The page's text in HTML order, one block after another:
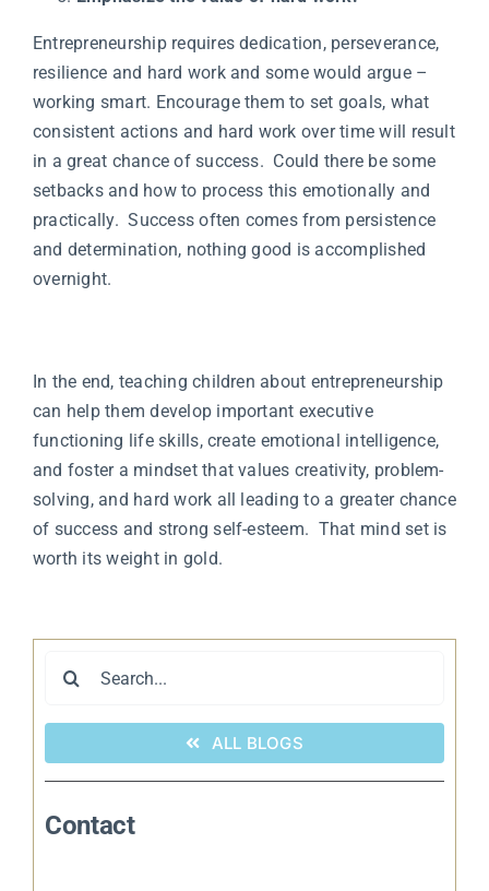
Entrepreneurship requires dedication, perseverance,
resilience and hard work and some would argue –
working smart. Encourage them to set goals, what
consistent actions and hard work over time will result
in a great chance of success. Could there be some
setbacks and how to process this emotionally and
practically. Success often comes from persistence
and determination, nothing good is accomplished
overnight.
In the end, teaching children about entrepreneurship
can help them develop important executive
functioning life skills, create emotional intelligence,
and foster a mindset that values creativity, problem-
solving, and hard work all leading to a greater chance
of success and strong self-esteem. That mind set is
worth its weight in gold.
ALL BLOGS
Contact